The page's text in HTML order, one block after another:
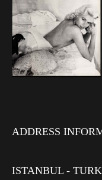
ADDRESS
ISTANBUL -